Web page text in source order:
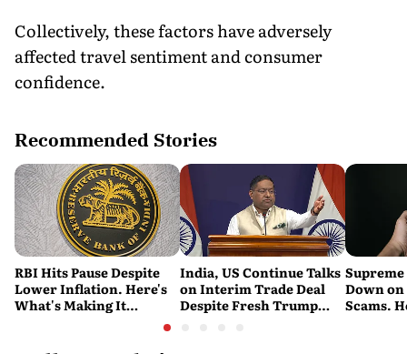
Collectively, these factors have adversely
affected travel sentiment and consumer
confidence.
Recommended Stories
RBI Hits Pause Despite
Lower Inflation. Here's
What's Making It
India, US Continue Talks
on Interim Trade Deal
Despite Fresh Trump
Down
Scams.